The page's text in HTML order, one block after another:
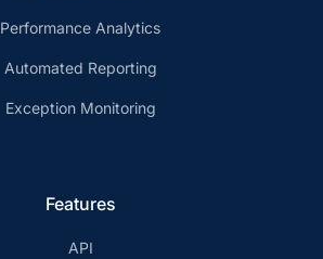
Performance Analytics
Automated Reporting
Exception Monitoring
Features
API